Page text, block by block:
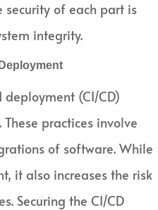
security of each part is
integrity.
(CI/CD)
practices involve
of software. While
it also increases the risk
Securing the CI/CD